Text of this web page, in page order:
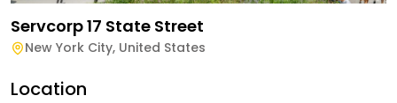
Servcorp 17 State Street
New York City, United States
Location